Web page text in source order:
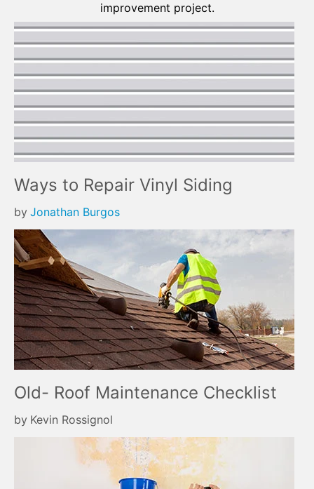
improvement project.
Ways to Repair Vinyl Siding
by Jonathan Burgos
Old- Roof Maintenance Checklist
by Kevin Rossignol